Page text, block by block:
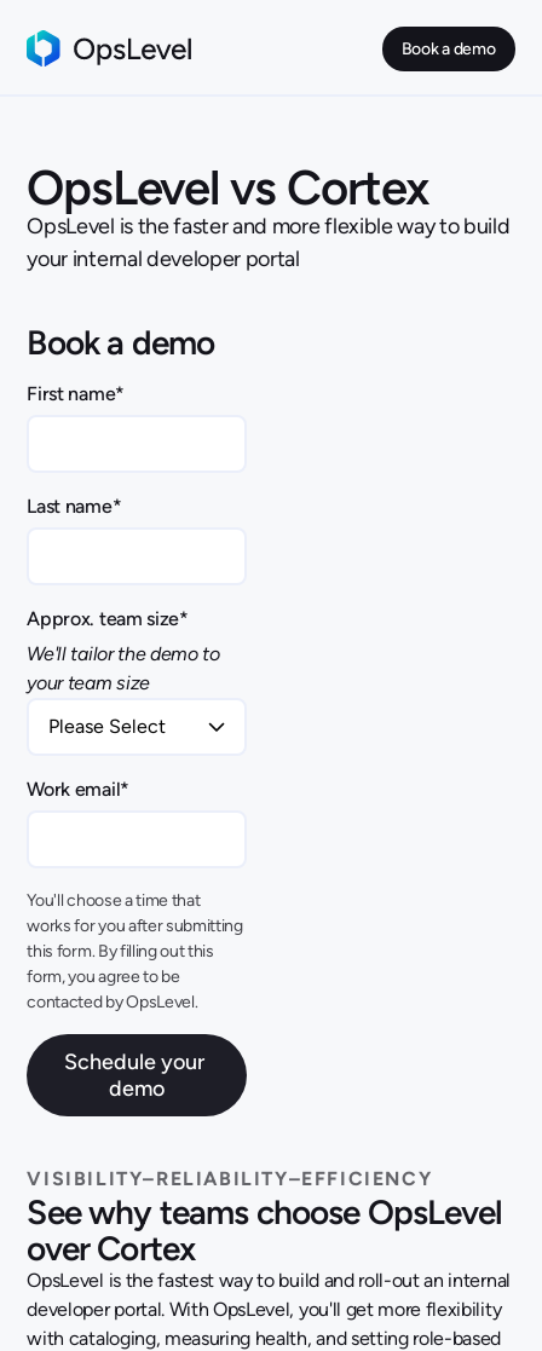
Book a demo
OpsLevel vs Cortex
OpsLevel is the faster and more flexible way to build
your internal developer portal
VISIBILITY–RELIABILITY–EFFICIENCY
See why teams choose OpsLevel
over Cortex
OpsLevel is the fastest way to build and roll-out an internal
developer portal. With OpsLevel, you'll get more flexibility
with cataloging, measuring health, and setting role-based
Book a demo
First name*
Last name*
Approx. team size*
We'll tailor the demo to
your team size
Work email*
You'll choose a time that
works for you after submitting
this form. By filling out this
form, you agree to be
contacted by OpsLevel.